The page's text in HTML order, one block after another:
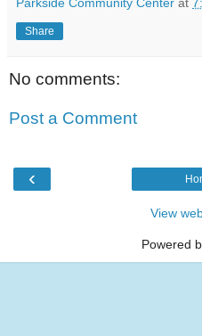
Parkside Community Center at
Share
No comments:
Post a Comment
‹
View
Powered